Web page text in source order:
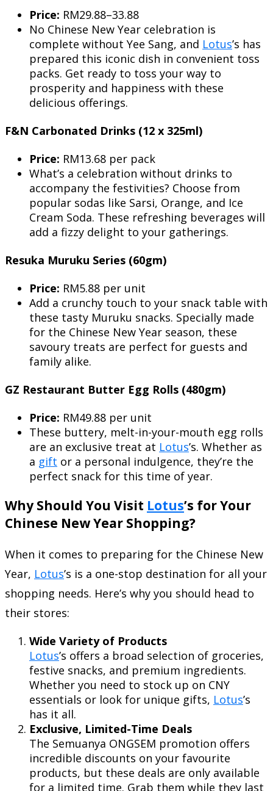
Price: RM29.88–33.88
No Chinese New Year celebration is
complete without Yee Sang, and Lotus’s has
prepared this iconic dish in convenient toss
packs. Get ready to toss your way to
prosperity and happiness with these
delicious offerings.
F&N Carbonated Drinks (12 x 325ml)
Price: RM13.68 per pack
What’s a celebration without drinks to
accompany the festivities? Choose from
popular sodas like Sarsi, Orange, and Ice
Cream Soda. These refreshing beverages will
add a fizzy delight to your gatherings.
Resuka Muruku Series (60gm)
Price: RM5.88 per unit
Add a crunchy touch to your snack table with
these tasty Muruku snacks. Specially made
for the Chinese New Year season, these
savoury treats are perfect for guests and
family alike.
GZ Restaurant Butter Egg Rolls (480gm)
Price: RM49.88 per unit
These buttery, melt-in-your-mouth egg rolls
are an exclusive treat at Lotus’s. Whether as
a gift or a personal indulgence, they’re the
perfect snack for this time of year.
Why Should You Visit Lotus’s for Your
Chinese New Year Shopping?
When it comes to preparing for the Chinese New
Year, Lotus’s is a one-stop destination for all your
shopping needs. Here’s why you should head to
their stores:
Wide Variety of Products
Lotus’s offers a broad selection of groceries,
festive snacks, and premium ingredients.
Whether you need to stock up on CNY
essentials or look for unique gifts, Lotus’s
has it all.
Exclusive, Limited-Time Deals
The Semuanya ONGSEM promotion offers
incredible discounts on your favourite
products, but these deals are only available
for a limited time. Grab them while they last